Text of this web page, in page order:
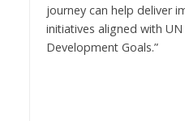
journey can help deliver
initiatives aligned with UN
Development Goals.”